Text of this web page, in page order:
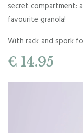
secret
favourite granola!
With rack and spork
€ 14.95